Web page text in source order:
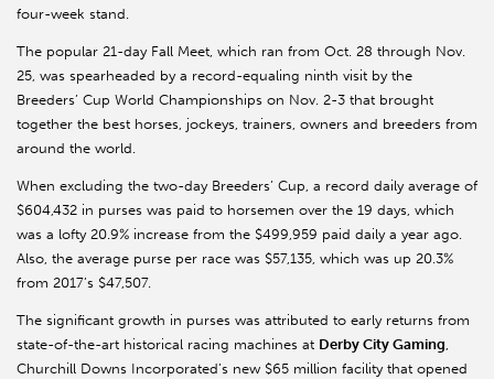
four-week stand.
The popular 21-day Fall Meet, which ran from Oct. 28 through Nov.
25, was spearheaded by a record-equaling ninth visit by the
Breeders’ Cup World Championships on Nov. 2-3 that brought
together the best horses, jockeys, trainers, owners and breeders from
around the world.
When excluding the two-day Breeders’ Cup, a record daily average of
$604,432 in purses was paid to horsemen over the 19 days, which
was a lofty 20.9% increase from the $499,959 paid daily a year ago.
Also, the average purse per race was $57,135, which was up 20.3%
from 2017’s $47,507.
The significant growth in purses was attributed to early returns from
state-of-the-art historical racing machines at Derby City Gaming,
Churchill Downs Incorporated’s new $65 million facility that opened